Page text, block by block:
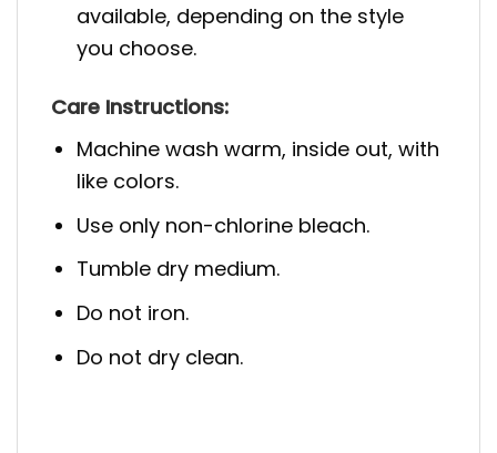
available, depending on the style
you choose.
Care Instructions:
Machine wash warm, inside out, with
like colors.
Use only non-chlorine bleach.
Tumble dry medium.
Do not iron.
Do not dry clean.